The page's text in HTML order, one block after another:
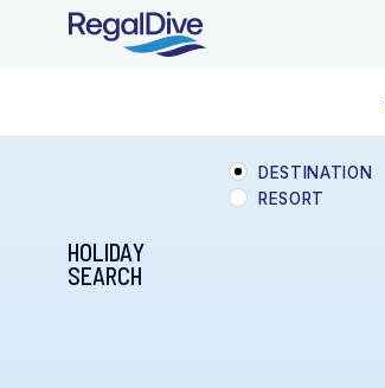
LIVEABOARD DIVING REGIONS
RESORT DIVING REGIONS
ABOUT & INFORMATION
HOLIDAY
SEARCH
DESTINATION
RESORT